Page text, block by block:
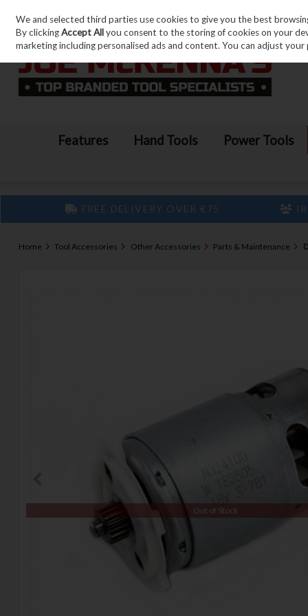
Skip to content
Features Hand Tools Power Tools
FREE DELIVERY OVER €75
Home Tool Accessories Other Accessories Parts & Maintenance
Out of Stock
We and selected third parties use cookies to give you the best
By clickingAccept Allyou consent to the storing of cookies on your
marketing including personalised ads and content. You can adjust